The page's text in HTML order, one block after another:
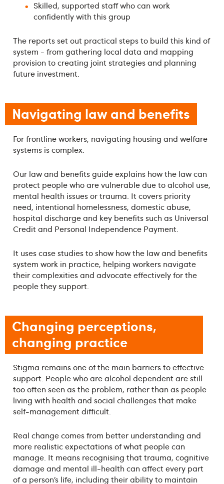
Skilled, supported staff who can work
confidently with this group
The reports set out practical steps to build this kind of
system - from gathering local data and mapping
provision to creating joint strategies and planning
future investment.
Navigating law and benefits
For frontline workers, navigating housing and welfare
systems is complex.
Our law and benefits guide explains how the law can
protect people who are vulnerable due to alcohol use,
mental health issues or trauma. It covers priority
need, intentional homelessness, domestic abuse,
hospital discharge and key benefits such as Universal
Credit and Personal Independence Payment.
It uses case studies to show how the law and benefits
system work in practice, helping workers navigate
their complexities and advocate effectively for the
people they support.
Changing perceptions,
changing practice
Stigma remains one of the main barriers to effective
support. People who are alcohol dependent are still
too often seen as the problem, rather than as people
living with health and social challenges that make
self-management difficult.
Real change comes from better understanding and
more realistic expectations of what people can
manage. It means recognising that trauma, cognitive
damage and mental ill-health can affect every part
of a person’s life, including their ability to maintain